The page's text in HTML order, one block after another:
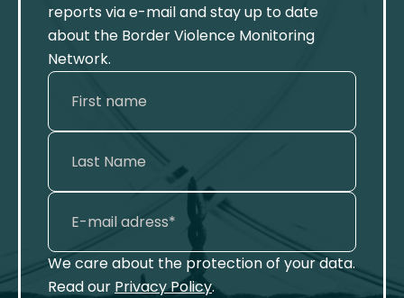
reports via e-mail and stay up to date
about the Border Violence Monitoring
Network.
We care about the protection of your data.
Read our Privacy Policy.